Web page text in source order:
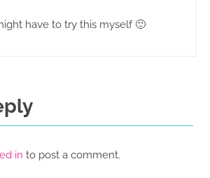
have to try this myself 🙂
in to post a comment.